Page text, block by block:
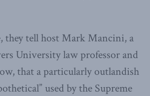
they tell host Mark Mancini, a
University law professor and
that a particularly outlandish
used by the Supreme